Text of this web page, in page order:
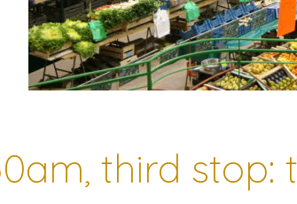
third